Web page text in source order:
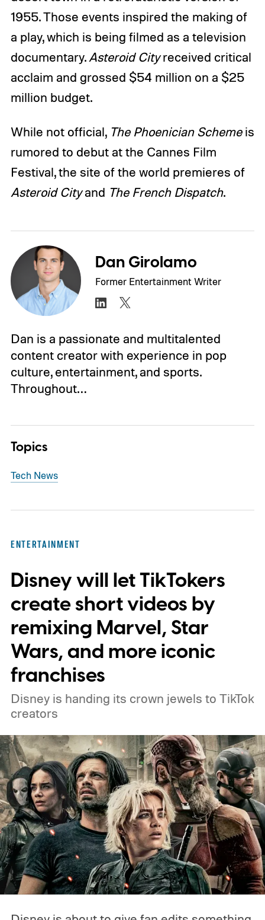
1955. Those events inspired the making of
a play, which is being filmed as a television
documentary.Asteroid Cityreceived critical
acclaim and grossed $54 million on a $25
million budget.
While not official, The Phoenician Schemeis
rumored to debut at the Cannes Film
Festival, the site of the world premieres of
Asteroid Cityand The French Dispatch.
Dan Girolamo
Former Entertainment Writer
Dan is a passionate and multitalented
content creator with experience in pop
culture, entertainment, and sports.
Throughout…
Topics
Tech News
ENTERTAINMENT
Disney will let TikTokers
create short videos by
remixing Marvel, Star
Wars, and more iconic
franchises
Disney is handing its crown jewels to TikTok
creators